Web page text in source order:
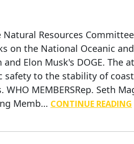
Natural Resources
on the National Oceanic
Elon Musk's DOGE. The
to the stability of
MEMBERSRep. Seth
Memb… CONTINUE READING